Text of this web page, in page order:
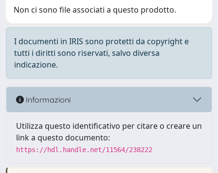
Non ci sono file associati a questo prodotto.
I documenti in IRIS sono protetti da copyright e
tutti i diritti sono riservati, salvo diversa
indicazione.
Informazioni
Utilizza questo identificativo per citare o creare un
link a questo documento:
https://hdl.handle.net/11564/238222